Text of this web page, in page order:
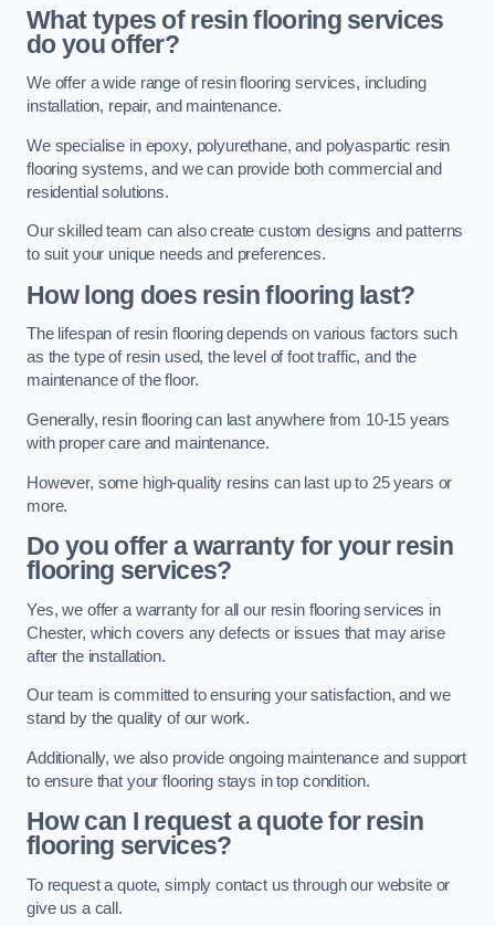
What types of resin flooring services
do you offer?
We offer a wide range of resin flooring services, including
installation, repair, and maintenance.
We specialise in epoxy, polyurethane, and polyaspartic resin
flooring systems, and we can provide both commercial and
residential solutions.
Our skilled team can also create custom designs and patterns
to suit your unique needs and preferences.
How long does resin flooring last?
The lifespan of resin flooring depends on various factors such
as the type of resin used, the level of foot traffic, and the
maintenance of the floor.
Generally, resin flooring can last anywhere from 10-15 years
with proper care and maintenance.
However, some high-quality resins can last up to 25 years or
more.
Do you offer a warranty for your resin
flooring services?
Yes, we offer a warranty for all our resin flooring services in
Chester, which covers any defects or issues that may arise
after the installation.
Our team is committed to ensuring your satisfaction, and we
stand by the quality of our work.
Additionally, we also provide ongoing maintenance and support
to ensure that your flooring stays in top condition.
How can I request a quote for resin
flooring services?
To request a quote, simply contact us through our website or
give us a call.